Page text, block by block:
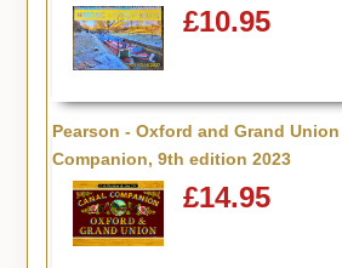
£10.95
Pearson - Oxford and Grand
Companion, 9th edition 2023
£14.95